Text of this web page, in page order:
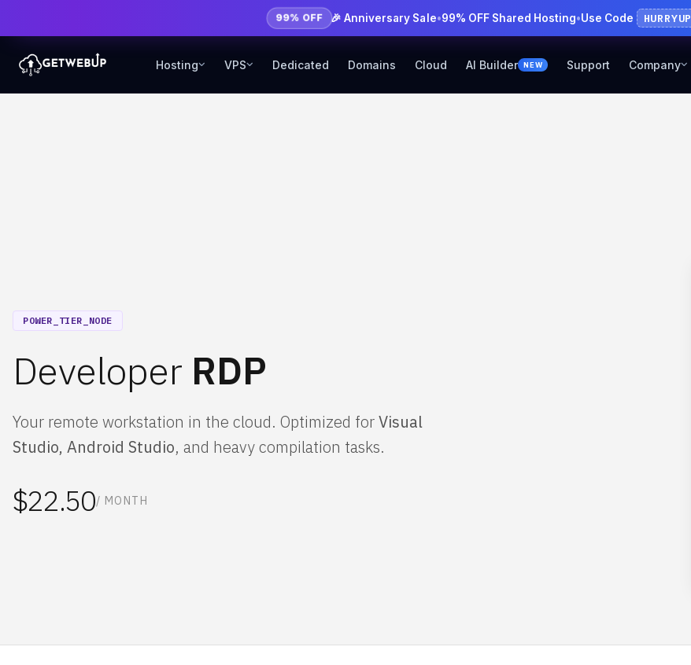
99% OFF 🎉 Anniversary Sale•99% OFF Shared Hosting•Use Code HURRYUP
Hosting VPS Dedicated Domains Cloud AI Builder NEW Support Company
POWER_TIER_NODE
Developer RDP
Your remote workstation in the cloud. Optimized forVisual
Studio, Android Studio, and heavy compilation tasks.
$22.50/ MONTH